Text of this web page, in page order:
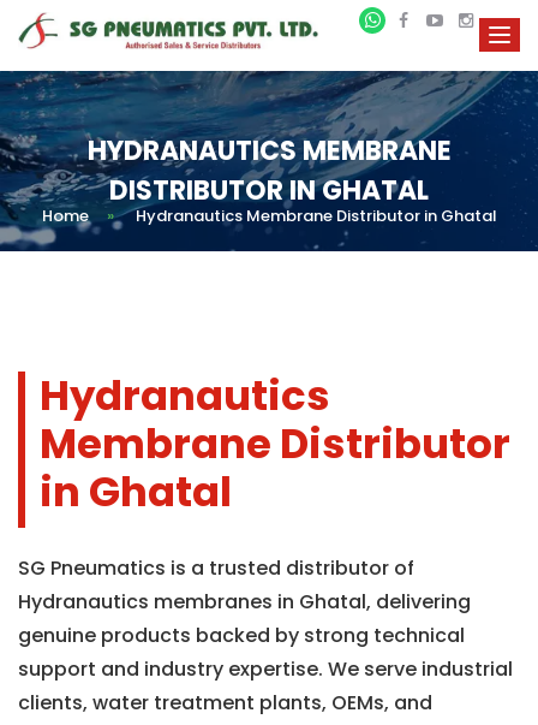
HYDRANAUTICS MEMBRANE
DISTRIBUTOR IN GHATAL
Home » Hydranautics Membrane Distributor in Ghatal
Hydranautics
Membrane Distributor
in Ghatal
SG Pneumatics is a trusted distributor of
Hydranautics membranes in Ghatal, delivering
genuine products backed by strong technical
support and industry expertise. We serve industrial
clients, water treatment plants, OEMs, and